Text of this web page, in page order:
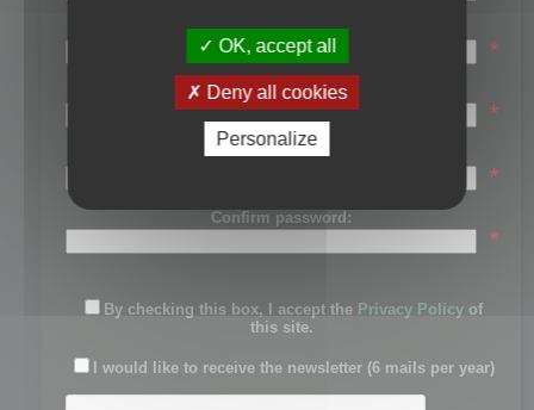
First name:
*
Last name:
*
Password:
*
Confirm password:
*
By checking this box, I accept the Privacy Policy of
this site.
I would like to receive the newsletter (6 mails per year)
OK, accept all
Deny all cookies
Personalize